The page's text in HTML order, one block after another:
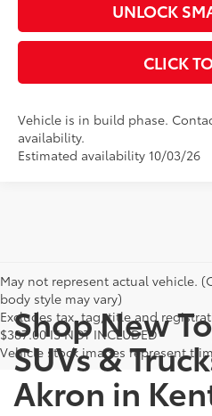
UNLOCK
CLICK
Vehicle is in build phase.
availability.
Estimated availability 10/03/26
May not represent actual vehicle.
body style may vary)
Excludes tax, tag, title and
$387.00 IS NOT INCLUDED
Vehicle stock images represent
Shop New
SUVs &
Akron in